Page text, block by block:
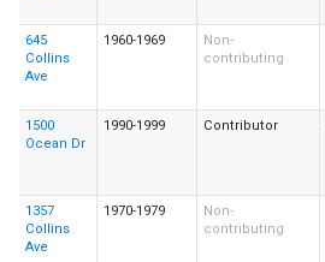
645
Collins
Ave
1960-1969
Non-
contributing
1500
Ocean Dr
1990-1999 Contributor
1357
Collins
Ave
1970-1979
Non-
contributing